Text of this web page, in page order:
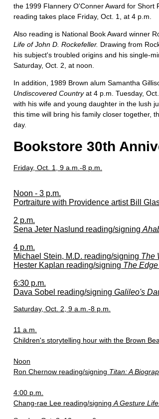
the 1999 Flannery O'Conner Award for Short
reading takes place Friday, Oct. 1, at 4 p.m.
Also reading is National Book Award winner
Life of John D. Rockefeller. Drawing from
his subject's troubled origins and his single-
Saturday, Oct. 2, at noon.
In addition, 1989 Brown alum Samantha
Undiscovered Countryat 4 p.m. Tuesday,
with his wife and young daughter in the lush
this time will bring his family closer together,
day.
Bookstore 30th
Friday, Oct. 1, 9 a.m.-8 p.m.
Noon - 3 p.m.
Portraiture with Providence artist Bill
2 p.m.
Sena Jeter Naslund reading/signing
4 p.m.
Michael Stein, M.D. reading/signing The
Hester Kaplan reading/signing The
6:30 p.m.
Dava Sobel reading/signing Galileo's
Saturday, Oct. 2, 9 a.m.-8 p.m.
11 a.m.
Children's storytelling hour with the Brown
Noon
Ron Chernow reading/signing Titan: A
4:00 p.m.
Chang-rae Lee reading/signing A Gesture Life.